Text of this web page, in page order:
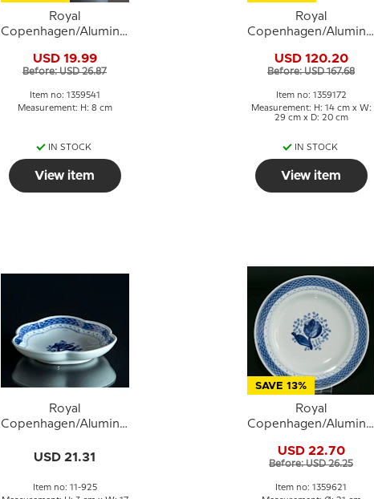
Royal
Copenhagen/Aluminia
shaker (large) no.
11/1009 or 541
USD 19.99
Before: USD 26.87
Item no: 1359541
Measurement: H: 8 cm
IN STOCK
View item
Royal
Copenhagen/Aluminia
with cover no. 11/921
or 172
USD 120.20
Before: USD 167.68
Item no: 1359172
Measurement: H: 14 cm x W:
29 cm x D: 20 cm
IN STOCK
View item
Royal
Copenhagen/Aluminia
dish no. 925
USD 21.31
Item no: 11-925
SAVE 13%
Royal
Copenhagen/Aluminia
plate 21cm no. 11/1399
or 621
USD 22.70
Before: USD 26.25
Item no: 1359621